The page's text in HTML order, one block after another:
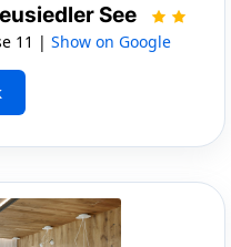
See
11 | Show on Google